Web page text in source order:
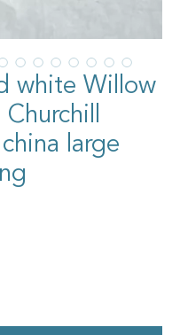
white Willow
large